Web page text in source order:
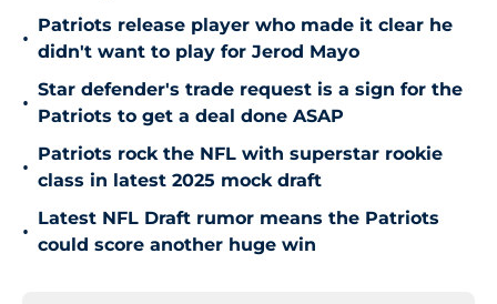
•
Patriots release player who made it clear he
didn't want to play for Jerod Mayo
•
Star defender's trade request is a sign for the
Patriots to get a deal done ASAP
•
Patriots rock the NFL with superstar rookie
class in latest 2025 mock draft
•
Latest NFL Draft rumor means the Patriots
could score another huge win